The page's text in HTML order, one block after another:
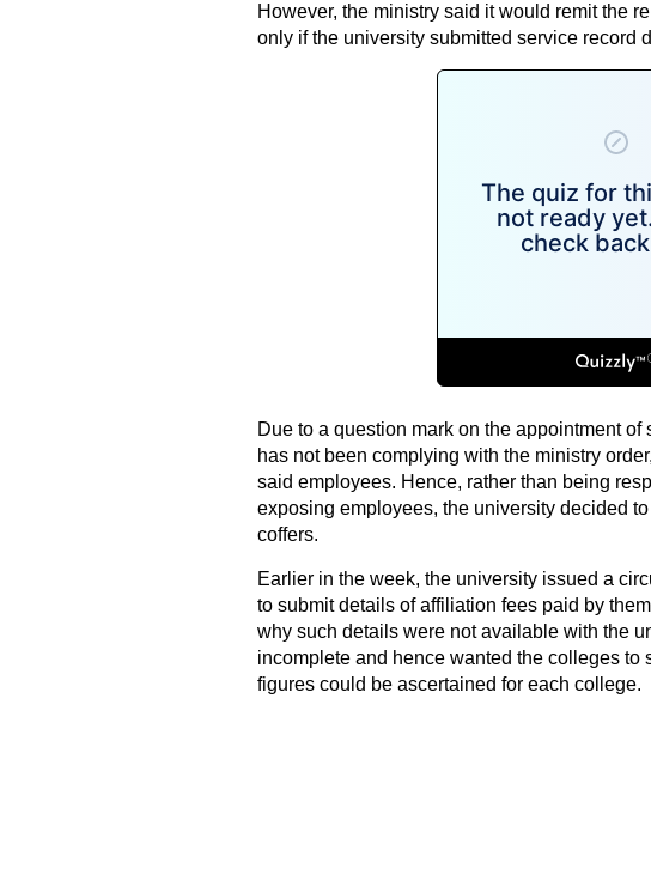
However, the ministry said it would remit the
only if the university submitted service record
Due to a question mark on the appointment
has not been complying with the ministry
said employees. Hence, rather than being
exposing employees, the university decided
coffers.
Earlier in the week, the university issued a
to submit details of affiliation fees paid by
why such details were not available with the
incomplete and hence wanted the colleges to
figures could be ascertained for each college.